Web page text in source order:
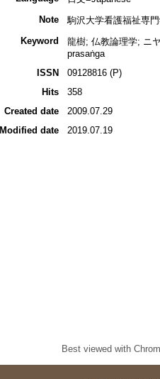
Note
駒沢大学看護福祉専
Keyword
龍樹; 仏教論理学; ニ
prasaṅga
ISSN
09128816 (P)
Hits
358
Created date
2009.07.29
Modified date
2019.07.19
Best viewed with